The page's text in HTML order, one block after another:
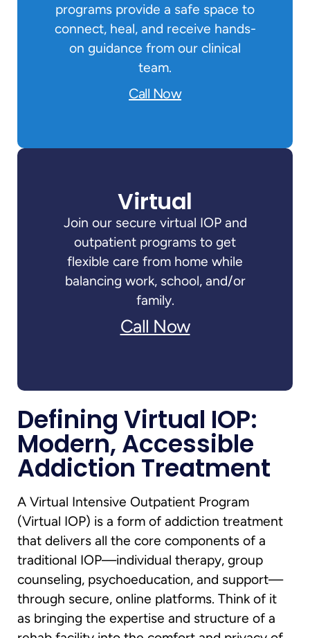
programs provide a safe space to
connect, heal, and receive hands-
on guidance from our clinical
team.
Call Now
Virtual
Join our secure virtual IOP and
outpatient programs to get
flexible care from home while
balancing work, school, and/or
family.
Call Now
Defining Virtual IOP:
Modern, Accessible
Addiction Treatment
A Virtual Intensive Outpatient Program
(Virtual IOP) is a form of addiction treatment
that delivers all the core components of a
traditional IOP—individual therapy, group
counseling, psychoeducation, and support—
through secure, online platforms. Think of it
as bringing the expertise and structure of a